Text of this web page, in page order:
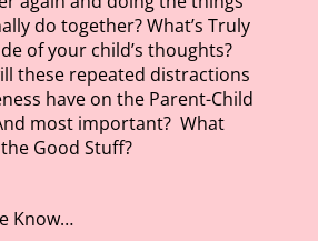
do together? What’s Truly
of your child’s thoughts?
these repeated distractions
have on the Parent-Child
most important? What
Good Stuff?
Know…